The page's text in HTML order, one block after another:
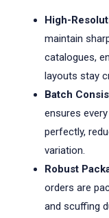
High-
maintain
catalogues,
layouts stay
Batch
ensures
perfectly,
variation.
Robust
orders are
and scuffing